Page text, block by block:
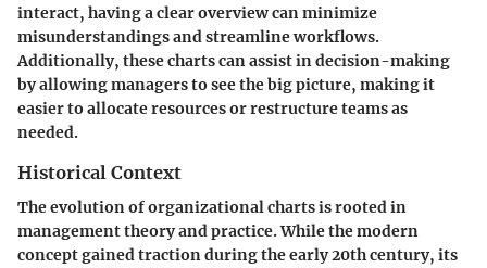
interact, having a clear overview can minimize
misunderstandings and streamline workflows.
Additionally, these charts can assist in decision-making
by allowing managers to see the big picture, making it
easier to allocate resources or restructure teams as
needed.
Historical Context
The evolution of organizational charts is rooted in
management theory and practice. While the modern
concept gained traction during the early 20th century, its